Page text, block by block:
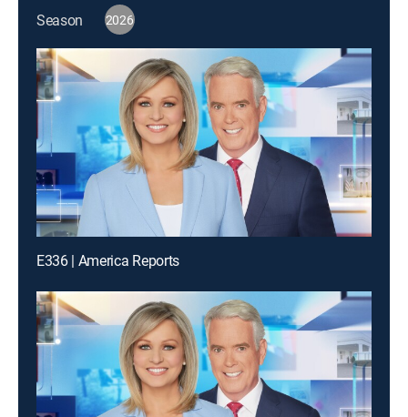
Season 2026
E336 | America Reports